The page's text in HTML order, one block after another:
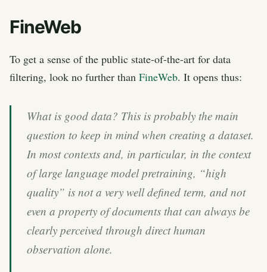
FineWeb
To get a sense of the public state-of-the-art for data
filtering, look no further than FineWeb. It opens thus:
What is good data? This is probably the main
question to keep in mind when creating a dataset.
In most contexts and, in particular, in the context
of large language model pretraining, “high
quality” is not a very well defined term, and not
even a property of documents that can always be
clearly perceived through direct human
observation alone.